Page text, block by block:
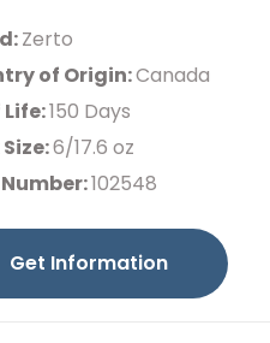
Zerto
of Origin:Canada
Life:150 Days
6/17.6 oz
102548
Get Information